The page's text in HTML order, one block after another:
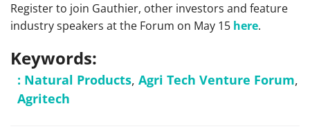
Register to join Gauthier, other investors and feature
industry speakers at the Forum on May 15 here.
Keywords:
: Natural Products, Agri Tech Venture Forum,
Agritech